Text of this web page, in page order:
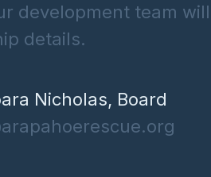
Nicholas, Board
development team will
details.